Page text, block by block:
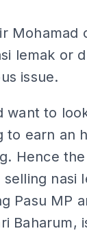
Mohamad
lemak or
issue.
want to
to earn an
Hence
nasi
Pasu MP
Baharum,